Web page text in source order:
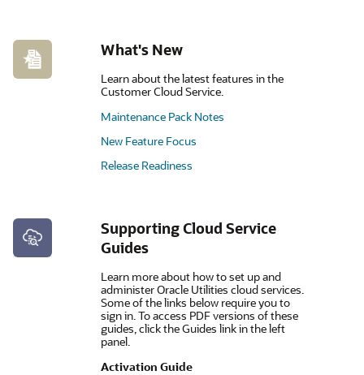
What's New
Learn about the latest features in the
Customer Cloud Service.
Maintenance Pack Notes
New Feature Focus
Release Readiness
Supporting Cloud Service
Guides
Learn more about how to set up and
administer Oracle Utilities cloud services.
Some of the links below require you to
sign in. To access PDF versions of these
guides, click the Guides link in the left
panel.
Activation Guide